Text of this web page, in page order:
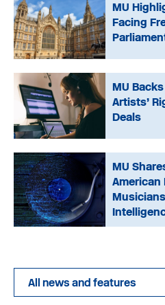
MU
Facing
MU
Artists’
Deals
MU
American
All news and features